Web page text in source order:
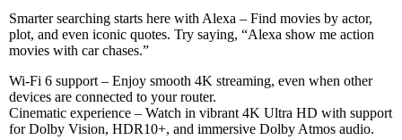
Smarter searching starts here with Alexa – Find movies by actor,
plot, and even iconic quotes. Try saying, “Alexa show me action
movies with car chases.”
Wi-Fi 6 support – Enjoy smooth 4K streaming, even when other
devices are connected to your router.
Cinematic experience – Watch in vibrant 4K Ultra HD with support
for Dolby Vision, HDR10+, and immersive Dolby Atmos audio.